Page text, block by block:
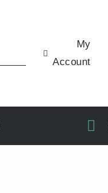
My
Account